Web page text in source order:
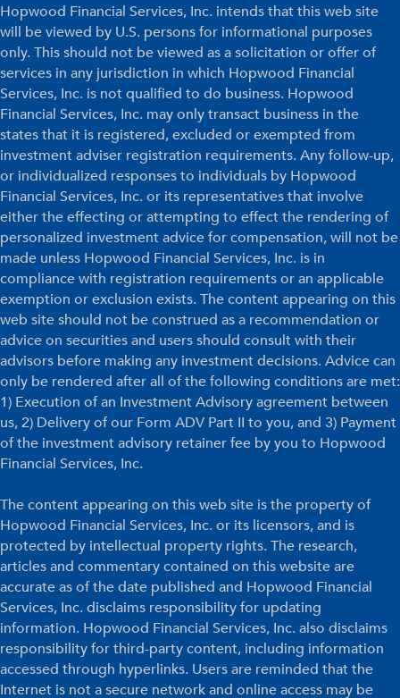
Hopwood Financial Services, Inc. intends that this web site
will be viewed by U.S. persons for informational purposes
only. This should not be viewed as a solicitation or offer of
services in any jurisdiction in which Hopwood Financial
Services, Inc. is not qualified to do business. Hopwood
Financial Services, Inc. may only transact business in the
states that it is registered, excluded or exempted from
investment adviser registration requirements. Any follow-up,
or individualized responses to individuals by Hopwood
Financial Services, Inc. or its representatives that involve
either the effecting or attempting to effect the rendering of
personalized investment advice for compensation, will not be
made unless Hopwood Financial Services, Inc. is in
compliance with registration requirements or an applicable
exemption or exclusion exists. The content appearing on this
web site should not be construed as a recommendation or
advice on securities and users should consult with their
advisors before making any investment decisions. Advice can
only be rendered after all of the following conditions are met:
1) Execution of an Investment Advisory agreement between
us, 2) Delivery of our Form ADV Part II to you, and 3) Payment
of the investment advisory retainer fee by you to Hopwood
Financial Services, Inc.
The content appearing on this web site is the property of
Hopwood Financial Services, Inc. or its licensors, and is
protected by intellectual property rights. The research,
articles and commentary contained on this website are
accurate as of the date published and Hopwood Financial
Services, Inc. disclaims responsibility for updating
information. Hopwood Financial Services, Inc. also disclaims
responsibility for third-party content, including information
accessed through hyperlinks. Users are reminded that the
Internet is not a secure network and online access may be